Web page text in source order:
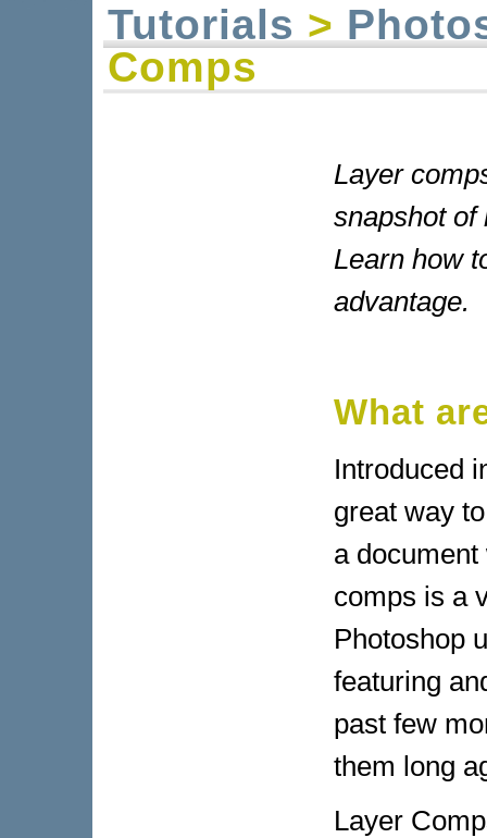
Tutorials >
Comps
Layer
snapshot of
Learn how
advantage.
What
Introduced
great way
a
comps is a
Photoshop
featuring
past few
them long
Layer